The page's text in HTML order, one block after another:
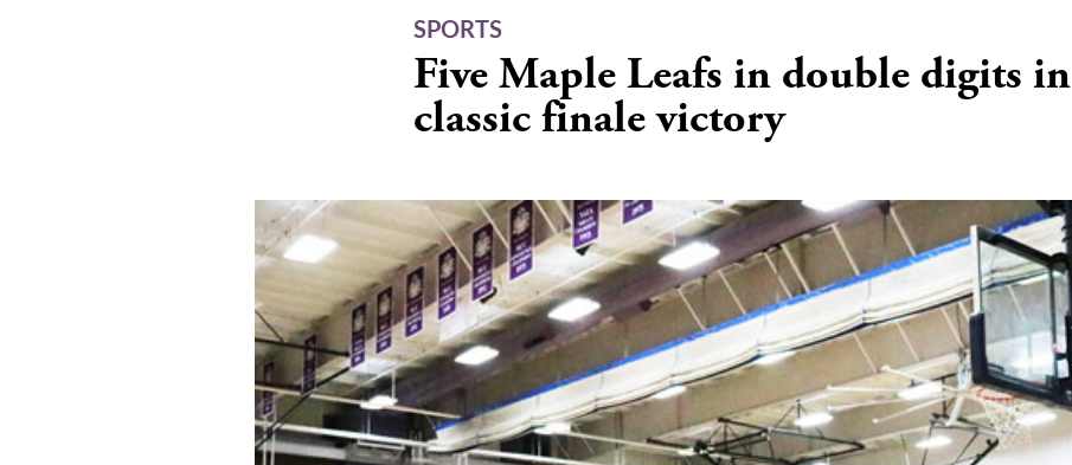
SPORTS
Five Maple Leafs in double digits in
classic finale victory